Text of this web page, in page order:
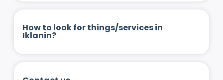
How to look for things/services in
Iklanin?